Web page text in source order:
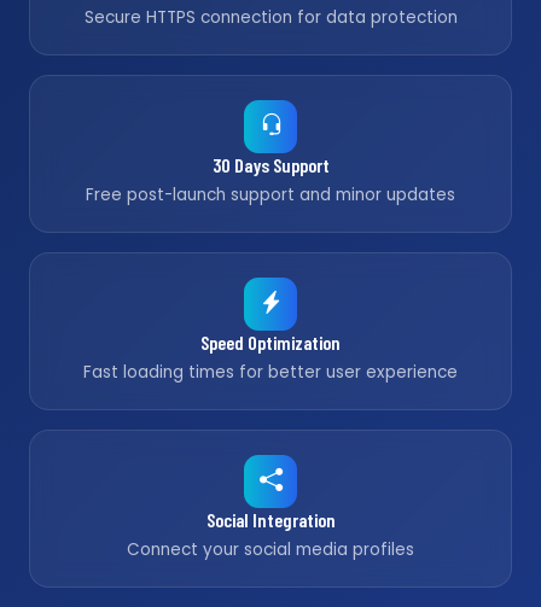
Secure HTTPS connection for data protection
30 Days Support
Free post-launch support and minor updates
Speed Optimization
Fast loading times for better user experience
Social Integration
Connect your social media profiles